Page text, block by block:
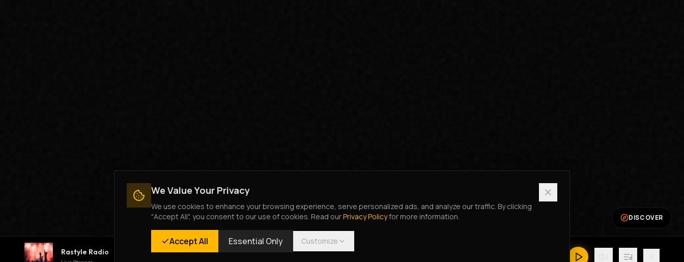
Rastyle Radio
DISCOVER
We Value Your Privacy
We use cookies to enhance your browsing experience, serve personalized ads, and analyze our traffic. By clicking
"Accept All", you consent to our use of cookies. Read ourPrivacy Policyfor more information.
Accept All Essential Only Customize